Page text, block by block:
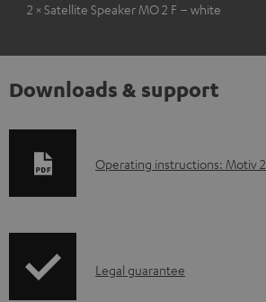
2 × Satellite Speaker MO 2 F – white
Downloads & support
D
l
Operating instructions: Motiv 2
ILegal guarantee